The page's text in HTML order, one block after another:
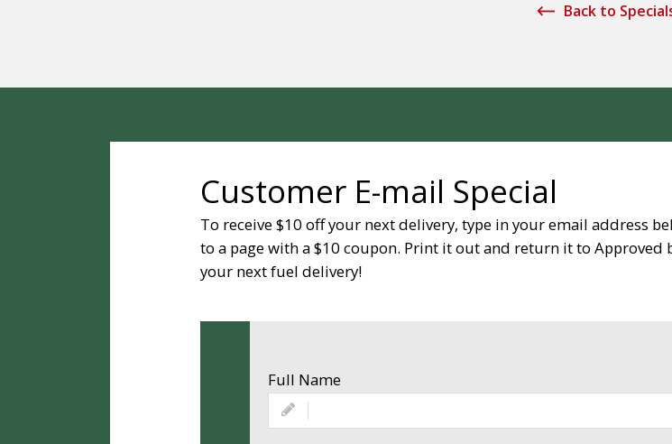
Back to
Customer E-mail Special
To receive $10 off your next delivery, type in your email address
to a page with a $10 coupon. Print it out and return it to
your next fuel delivery!
Full Name